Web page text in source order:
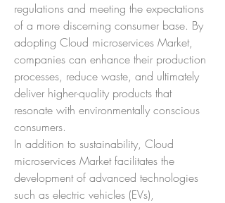
regulations and meeting the expectations
of a more discerning consumer base. By
adopting Cloud microservices Market,
companies can enhance their production
processes, reduce waste, and ultimately
deliver higher-quality products that
resonate with environmentally conscious
consumers.
In addition to sustainability, Cloud
microservices Market facilitates the
development of advanced technologies
such as electric vehicles (EVs),